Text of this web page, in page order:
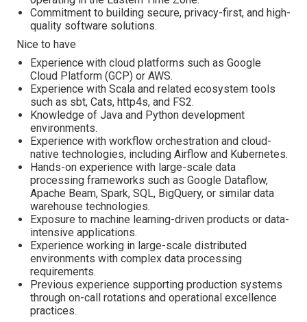
Commitment to building secure, privacy-first, and high-
quality software solutions.
Nice to have
Experience with cloud platforms such as Google
Cloud Platform (GCP) or AWS.
Experience with Scala and related ecosystem tools
such as sbt, Cats, http4s, and FS2.
Knowledge of Java and Python development
environments.
Experience with workflow orchestration and cloud-
native technologies, including Airflow and Kubernetes.
Hands-on experience with large-scale data
processing frameworks such as Google Dataflow,
Apache Beam, Spark, SQL, BigQuery, or similar data
warehouse technologies.
Exposure to machine learning-driven products or data-
intensive applications.
Experience working in large-scale distributed
environments with complex data processing
requirements.
Previous experience supporting production systems
through on-call rotations and operational excellence
practices.